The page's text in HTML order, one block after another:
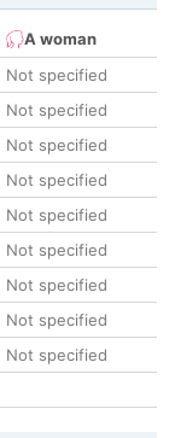
A woman
Not specified
Not specified
Not specified
Not specified
Not specified
Not specified
Not specified
Not specified
Not specified